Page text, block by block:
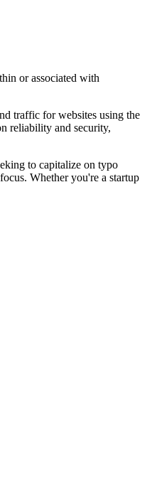
or associated with
traffic for websites using the
reliability and security,
to capitalize on typo
Whether you're a startup